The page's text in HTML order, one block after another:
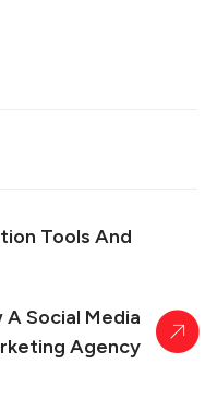
Tools And
Social Media
Agency